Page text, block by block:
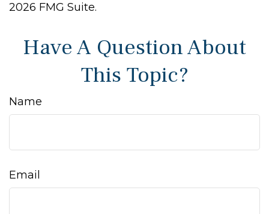
2026 FMG Suite.
Have A Question About
This Topic?
Name
Email